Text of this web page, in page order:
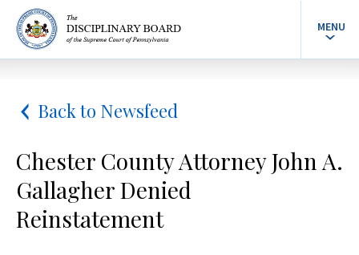
MENU
Back to Newsfeed
Chester County Attorney John A.
Gallagher Denied
Reinstatement